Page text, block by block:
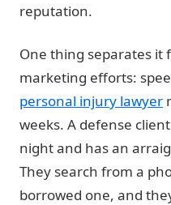
reputation.
One thing separates it
marketing efforts:
personal injury lawyer
weeks. A defense
night and has an
They search from a
borrowed one, and